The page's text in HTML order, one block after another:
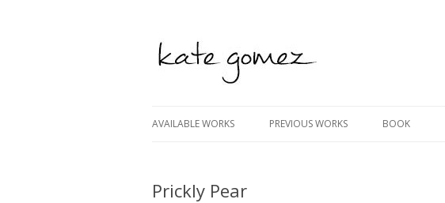
AVAILABLE WORKS PREVIOUS WORKS BOOK
Prickly Pear